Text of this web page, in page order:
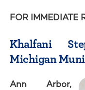
FOR IMMEDIATE
Khalfani
Michigan
Ann Arbor,